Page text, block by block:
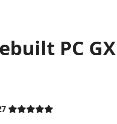
PC